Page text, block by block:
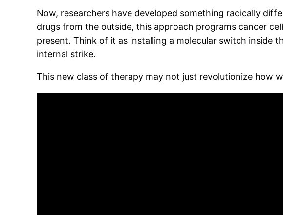
Now, researchers have developed something radically
drugs from the outside, this approach programs cancer
present. Think of it as installing a molecular switch inside
internal strike.
This new class of therapy may not just revolutionize how